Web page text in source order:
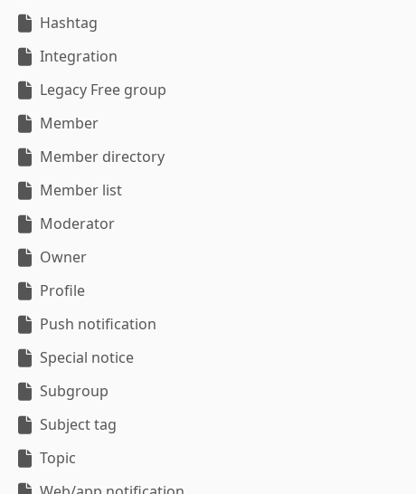
Hashtag
Integration
Legacy Free group
Member
Member directory
Member list
Moderator
Owner
Profile
Push notification
Special notice
Subgroup
Subject tag
Topic